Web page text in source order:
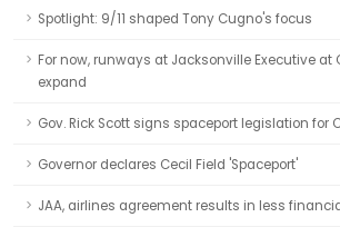
Spotlight: 9/11 shaped Tony Cugno's focus
For now, runways at Jacksonville Executive at
expand
Gov. Rick Scott signs spaceport legislation for
Governor declares Cecil Field 'Spaceport'
JAA, airlines agreement results in less